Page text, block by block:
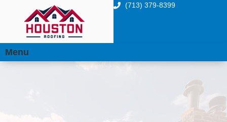
(713) 379-8399
Menu